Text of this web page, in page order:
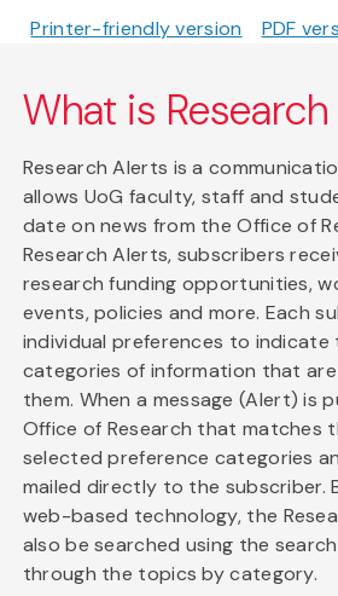
Printer-friendly version PDF
What is
Research Alerts is a
allows UoG faculty, staff and
date on news from the Office of
Research Alerts, subscribers
research funding opportunities,
events, policies and more. Each
individual preferences to
categories of information that
them. When a message (Alert) is
Office of Research that matches
selected preference categories
mailed directly to the subscriber.
web-based technology, the
also be searched using the
through the topics by category.